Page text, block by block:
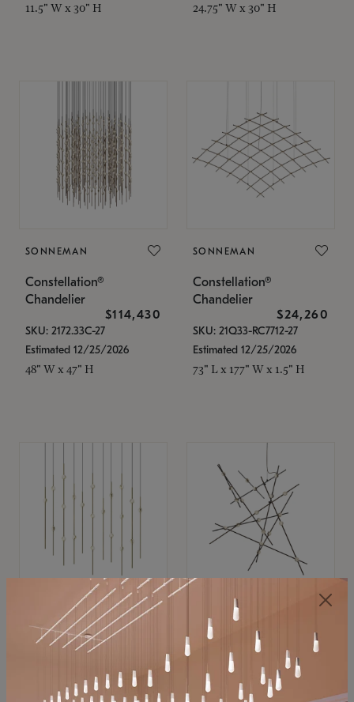
11.5" W x 30" H 24.75" W x 30" H
SONNEMAN
Constellation®
Chandelier
$114,430
SKU: 2172.33C-27
Estimated 12/25/2026
48" W x 47" H
SONNEMAN
Constellation®
Chandelier
$24,260
SKU: 21Q33-RC7712-27
Estimated 12/25/2026
73" L x 177" W x 1.5" H
SONNEMAN
Constellation®
$11,800
SKU: 2016.38C-27
SONNEMAN
Constellation®
Chandelier
$8,670
SKU: 2152.33C-27